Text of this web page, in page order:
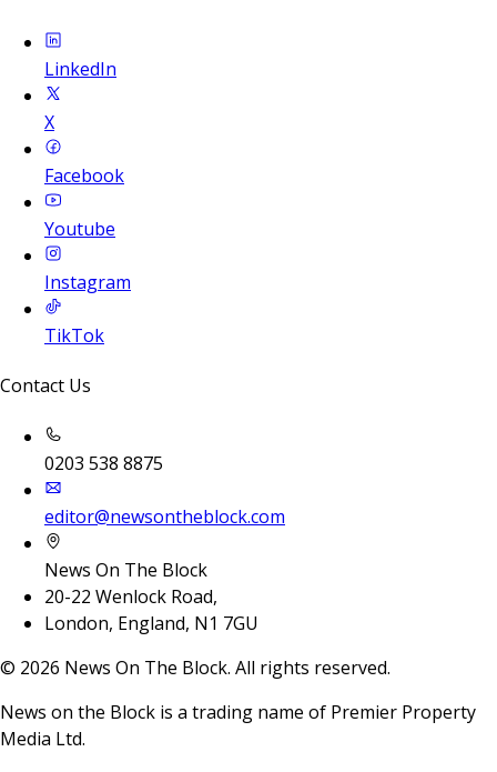
LinkedIn
X
Facebook
Youtube
Instagram
TikTok
Contact Us
0203 538 8875
editor@newsontheblock.com
News On The Block
20-22 Wenlock Road,
London, England, N1 7GU
© 2026 News On The Block. All rights reserved.
News on the Block is a trading name of Premier Property
Media Ltd.